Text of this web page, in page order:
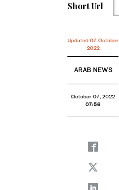
Short Url
Updated 07 October
2022
ARAB NEWS
October 07, 2022
07:56